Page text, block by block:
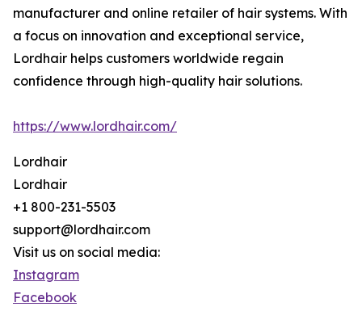
manufacturer and online retailer of hair systems. With
a focus on innovation and exceptional service,
Lordhair helps customers worldwide regain
confidence through high-quality hair solutions.
https://www.lordhair.com/
Lordhair
Lordhair
+1 800-231-5503
support@lordhair.com
Visit us on social media:
Instagram
Facebook